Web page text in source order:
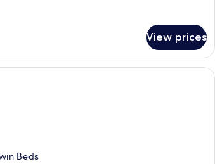
View prices
A modern living room with a sofa, a
Beds